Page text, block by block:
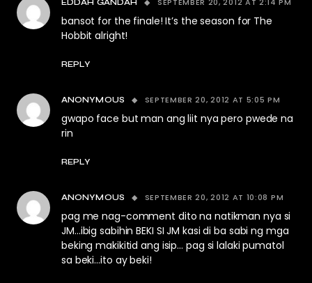
EDDAH GANDAH
bansot for the finale! It’s the season for The
Hobbit alright!
REPLY
ANONYMOUS SEPTEMBER 20, 2012 AT 5:05 PM
gwapo face but man ang liit nya pero pwede na
rin
REPLY
ANONYMOUS SEPTEMBER 20, 2012 AT 10:08 PM
pag me nag-comment dito na natikman nya si
JM…ibig sabihin BEKI SI JM kasi di ba sabi ng mga
beking makikitid ang isip… pag si lalaki pumatol
sa beki…ito ay beki!